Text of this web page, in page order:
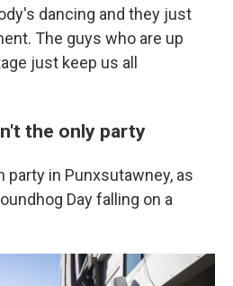
dancing and they just
The guys who are up
just keep us all
the only party
party in Punxsutawney, as
Day falling on a